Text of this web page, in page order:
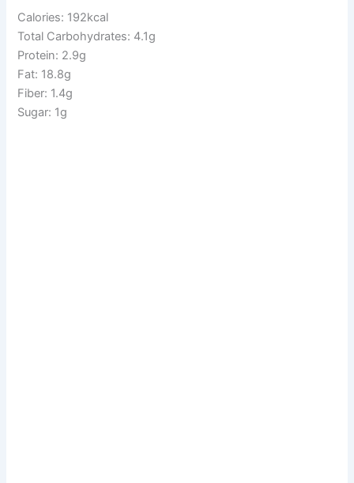
Calories: 192kcal
Total Carbohydrates: 4.1g
Protein: 2.9g
Fat: 18.8g
Fiber: 1.4g
Sugar: 1g